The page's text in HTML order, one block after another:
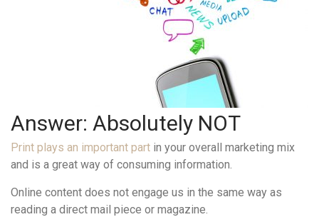
Answer: Absolutely NOT
Print plays an important part in your overall marketing mix
and is a great way of consuming information.
Online content does not engage us in the same way as
reading a direct mail piece or magazine.